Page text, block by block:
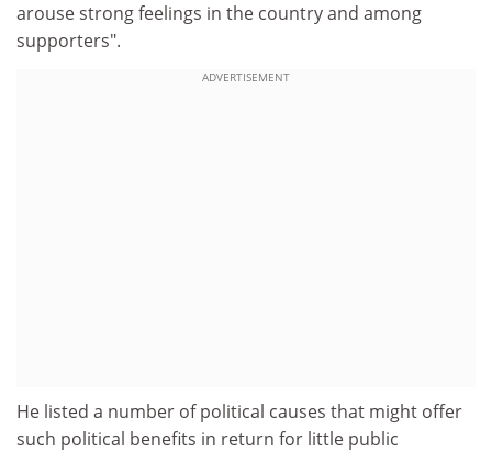
arouse strong feelings in the country and among
supporters".
ADVERTISEMENT
He listed a number of political causes that might offer
such political benefits in return for little public